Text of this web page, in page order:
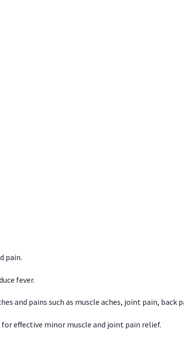
pain.
fever.
and pains such as muscle aches, joint pain,
effective minor muscle and joint pain relief.